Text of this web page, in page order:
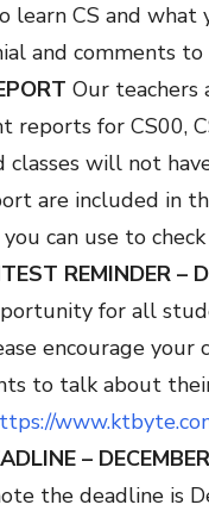
learn CS and what
and comments
Our teachers
for CS00,
classes will not
are included in
can use to check
REMINDER –
for all
encourage
to talk about
–
the deadline is